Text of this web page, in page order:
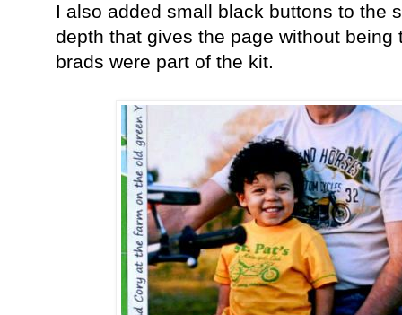
I also added small black buttons to the
depth that gives the page without
brads were part of the kit.